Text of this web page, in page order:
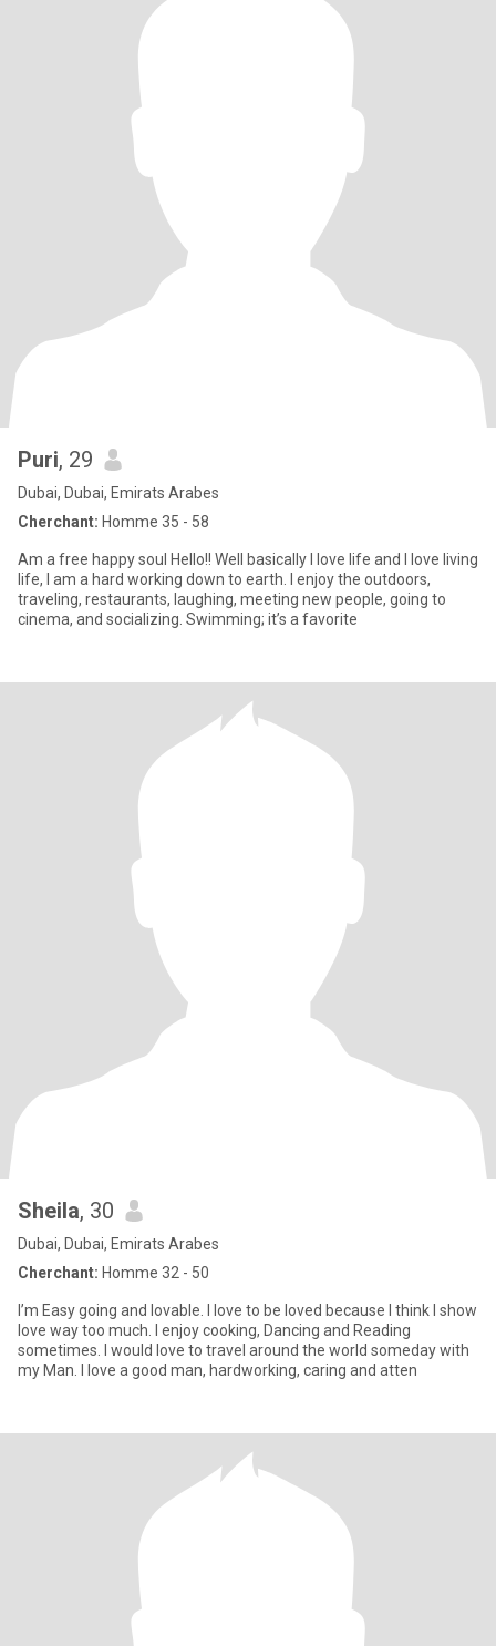
Puri, 29
Dubai, Dubai, Emirats Arabes
Cherchant: Homme 35 - 58
Am a free happy soul Hello!! Well basically I love life and I love living
life, I am a hard working down to earth. I enjoy the outdoors,
traveling, restaurants, laughing, meeting new people, going to
cinema, and socializing. Swimming; it’s a favorite
Sheila, 30
Dubai, Dubai, Emirats Arabes
Cherchant: Homme 32 - 50
I’m Easy going and lovable. I love to be loved because I think I show
love way too much. I enjoy cooking, Dancing and Reading
sometimes. I would love to travel around the world someday with
my Man. I love a good man, hardworking, caring and atten